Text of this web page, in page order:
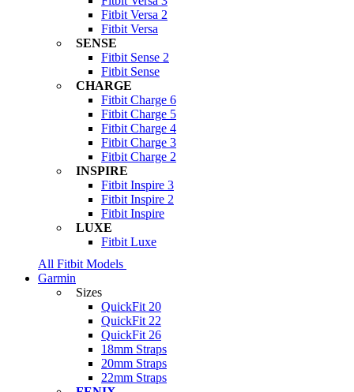
Fitbit Versa 2
Fitbit Versa
SENSE
Fitbit Sense 2
Fitbit Sense
CHARGE
Fitbit Charge 6
Fitbit Charge 5
Fitbit Charge 4
Fitbit Charge 3
Fitbit Charge 2
INSPIRE
Fitbit Inspire 3
Fitbit Inspire 2
Fitbit Inspire
LUXE
Fitbit Luxe
All Fitbit Models
Garmin
Sizes
QuickFit 20
QuickFit 22
QuickFit 26
18mm Straps
20mm Straps
22mm Straps